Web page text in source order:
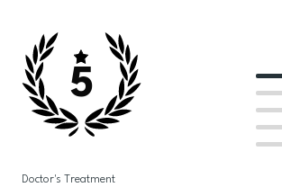
5
Doctor's Treatment